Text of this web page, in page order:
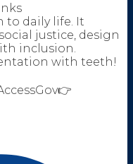
to daily life. It
justice, design
inclusion.
with teeth!